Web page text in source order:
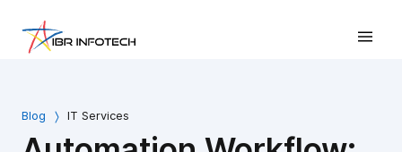
Blog IT Services